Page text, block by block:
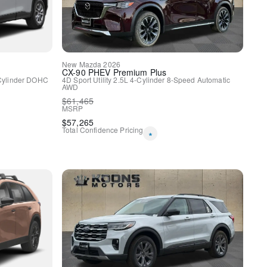
DOHC
New Mazda 2026
CX-90 PHEV Premium Plus
4D Sport Utility2.5L 4-Cylinder 8-Speed Automatic
AWD
$61,465
MSRP
$57,265
Total Confidence Pricing *